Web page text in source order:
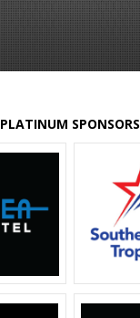
PLATINUM SPONSORS